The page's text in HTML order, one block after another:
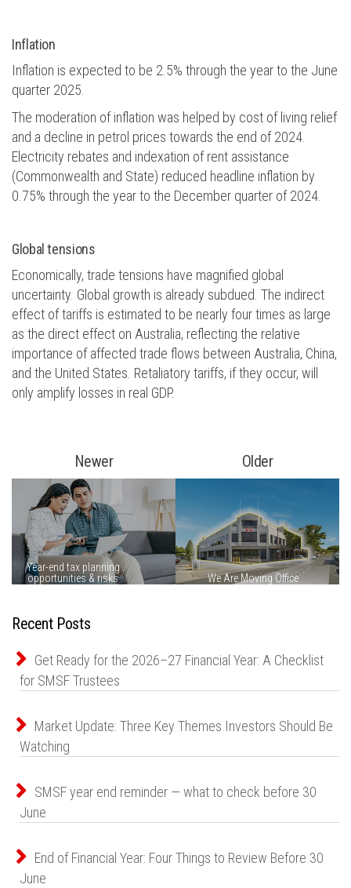
Inflation
Inflation is expected to be 2.5% through the year to the June
quarter 2025.
The moderation of inflation was helped by cost of living relief
and a decline in petrol prices towards the end of 2024.
Electricity rebates and indexation of rent assistance
(Commonwealth and State) reduced headline inflation by
0.75% through the year to the December quarter of 2024.
Global tensions
Economically, trade tensions have magnified global
uncertainty. Global growth is already subdued. The indirect
effect of tariffs is estimated to be nearly four times as large
as the direct effect on Australia, reflecting the relative
importance of affected trade flows between Australia, China,
and the United States. Retaliatory tariffs, if they occur, will
only amplify losses in real GDP.
Newer Older
Recent Posts
Get Ready for the 2026–27 Financial Year: A Checklist
for SMSF Trustees
Market Update: Three Key Themes Investors Should Be
Watching
SMSF year end reminder — what to check before 30
June
End of Financial Year: Four Things to Review Before 30
June